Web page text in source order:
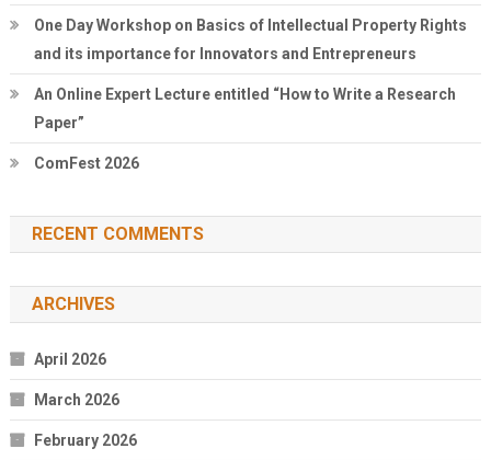
One Day Workshop on Basics of Intellectual Property Rights
and its importance for Innovators and Entrepreneurs
An Online Expert Lecture entitled “How to Write a Research
Paper”
ComFest 2026
RECENT COMMENTS
ARCHIVES
April 2026
March 2026
February 2026